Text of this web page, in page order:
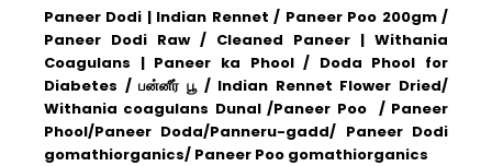
Paneer Dodi | Indian Rennet / Paneer Poo 200gm /
Paneer Dodi Raw / Cleaned Paneer | Withania
Coagulans | Paneer ka Phool / Doda Phool for
Diabetes / பன்னீர் பூ / Indian Rennet Flower Dried/
Withania coagulans Dunal /Paneer Poo / Paneer
Phool/Paneer Doda/Panneru-gadd/ Paneer Dodi
gomathiorganics/ Paneer Poo gomathiorganics